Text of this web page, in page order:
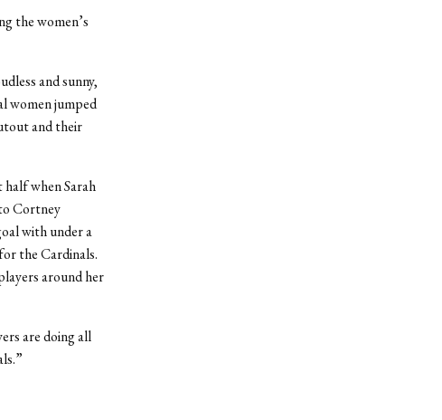
the women’s
and sunny,
women jumped
and their
when Sarah
Cortney
with under a
the Cardinals.
around her
are doing all